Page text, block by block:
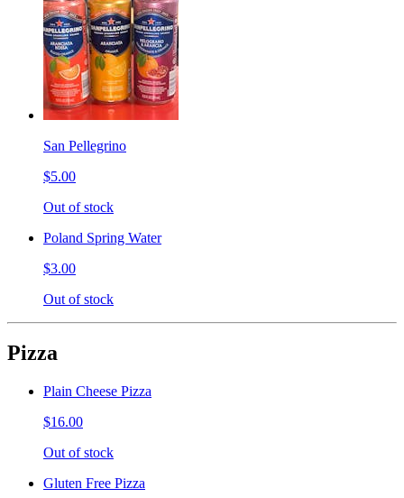
San Pellegrino
$5.00
Out of stock
Poland Spring Water
$3.00
Out of stock
Pizza
Plain Cheese Pizza
$16.00
Out of stock
Gluten Free Pizza